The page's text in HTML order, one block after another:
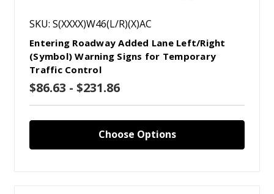
SKU: S(XXXX)W46(L/R)(X)AC
Entering Roadway Added Lane Left/Right
(Symbol) Warning Signs for Temporary
Traffic Control
$86.63 - $231.86
Choose Options